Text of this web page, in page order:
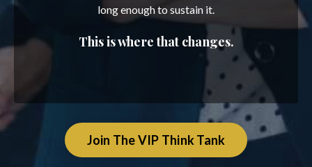
long enough to sustain it.
This is where that changes.
Join The VIP Think Tank